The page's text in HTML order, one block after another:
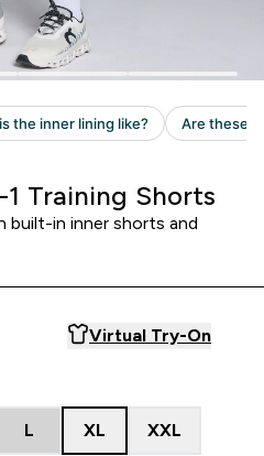
1 Training Shorts
built-in inner shorts and
Virtual Try-On
L XL XXL